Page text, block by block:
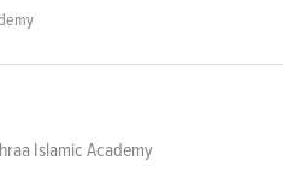
Islamic Academy